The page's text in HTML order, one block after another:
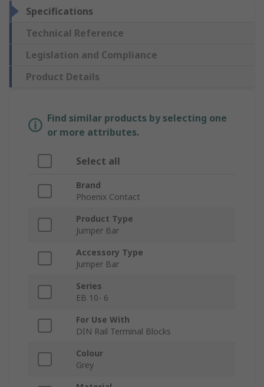
Specifications
Technical Reference
Legislation and Compliance
Product Details
Find similar products by selecting one
or more attributes.
Select all
Brand
Phoenix Contact
Product Type
Jumper Bar
Accessory Type
Jumper Bar
Series
EB 10- 6
For Use With
DIN Rail Terminal Blocks
Colour
Grey